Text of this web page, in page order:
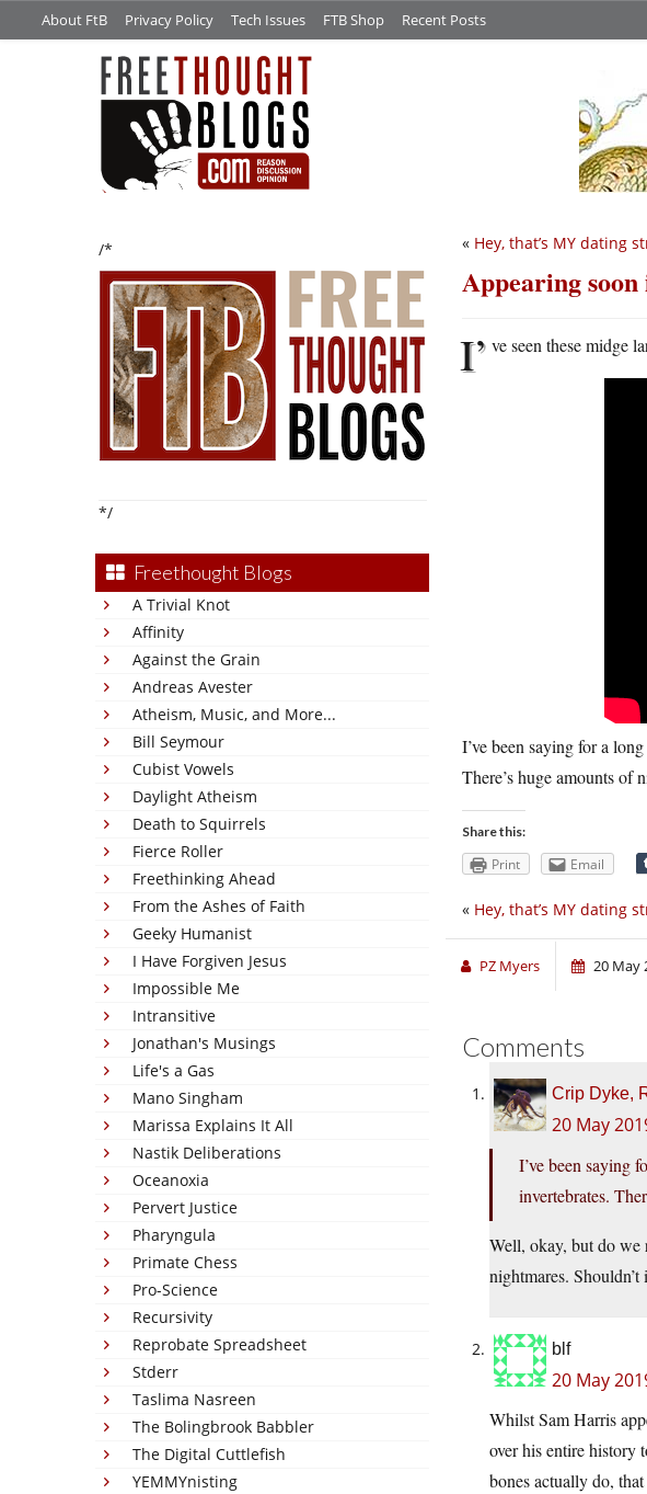
About FtB Privacy Policy Tech Issues FTB Shop Recent Posts
/*
*/
Freethought Blogs
A Trivial Knot
Affinity
Against the Grain
Andreas Avester
Atheism, Music, and More...
Bill Seymour
Cubist Vowels
Daylight Atheism
Death to Squirrels
Fierce Roller
Freethinking Ahead
From the Ashes of Faith
Geeky Humanist
I Have Forgiven Jesus
Impossible Me
Intransitive
Jonathan's Musings
Life's a Gas
Mano Singham
Marissa Explains It All
Nastik Deliberations
Oceanoxia
Pervert Justice
Pharyngula
Primate Chess
Pro-Science
Recursivity
Reprobate Spreadsheet
Stderr
Taslima Nasreen
The Bolingbrook Babbler
The Digital Cuttlefish
YEMMYnisting
« Hey, that’s MY dating
Appearing
I’ ve seen these midge
I’ve been saying for a
There’s huge amounts of
Share this:
Print Email
« Hey, that’s MY dating
PZ Myers 20 May
Comments
Crip Dyke,
20 May
I’ve been saying
invertebrates.
Well, okay, but do we
nightmares. Shouldn’t
blf
20 May
Whilst Sam Harris
over his entire history
bones actually do,